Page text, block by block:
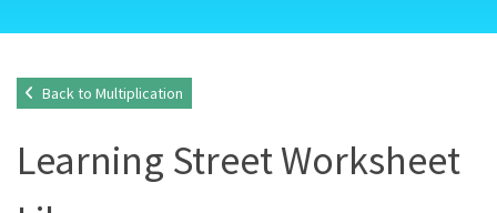
Back to Multiplication
Learning Street Worksheet